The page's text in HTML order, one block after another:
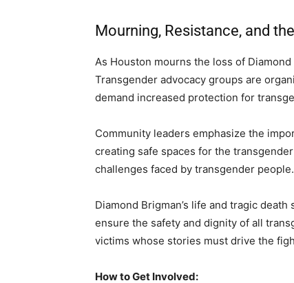
Mourning, Resistance, and
As Houston mourns the loss of
Transgender advocacy groups are
demand increased protection for
Community leaders emphasize the
creating safe spaces for the
challenges faced by transgender people.
Diamond Brigman’s life and tragic
ensure the safety and dignity of all
victims whose stories must drive the
How to Get Involved: